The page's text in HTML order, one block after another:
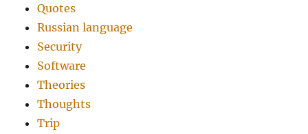
Quotes
Russian language
Security
Software
Theories
Thoughts
Trip